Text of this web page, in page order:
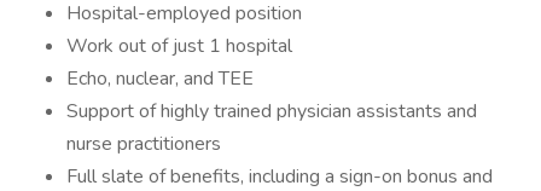
Hospital-employed position
Work out of just 1 hospital
Echo, nuclear, and TEE
Support of highly trained physician assistants and
nurse practitioners
Full slate of benefits, including a sign-on bonus and